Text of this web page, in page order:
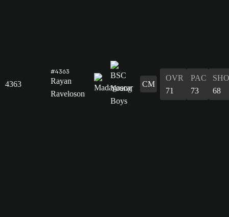
4363
#4363
Rayan
Raveloson
CM
OVR
71
PAC
73
SHO
68